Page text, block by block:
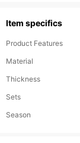
Item specifics
Product Features
Material
Thickness
Sets
Season